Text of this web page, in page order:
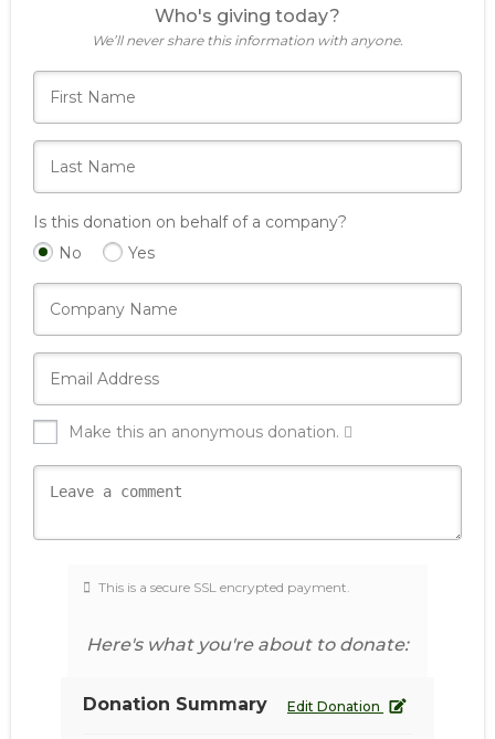
Who's giving today?
We’ll never share this information with anyone.
Is this donation on behalf of a company?
No
Yes
Make this an anonymous donation.
This is a secure SSL encrypted payment.
Here's what you're about to donate:
Donation Summary Edit Donation